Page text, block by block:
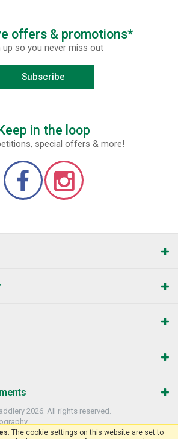
offers & promotions*
up so you never miss out
Subscribe
in the loop
special offers & more!
2026. All rights reserved.
: The cookie settings on this website are set to